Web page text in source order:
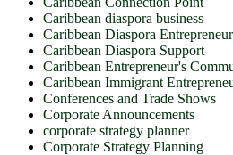
Caribbean diaspora business
Caribbean Diaspora
Caribbean Diaspora Support
Caribbean Entrepreneur's
Caribbean Immigrant
Conferences and Trade Shows
Corporate Announcements
corporate strategy planner
Corporate Strategy Planning